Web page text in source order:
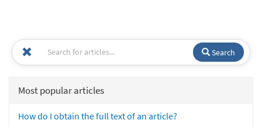
Search
Most popular articles
How do I obtain the full text of an article?